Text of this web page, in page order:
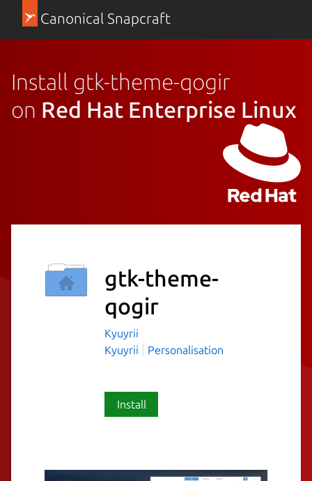
Canonical Snapcraft
Install gtk-theme-qogir
on Red Hat Enterprise Linux
gtk-theme-
qogir
Kyuyrii
Kyuyrii
Personalisation
Install